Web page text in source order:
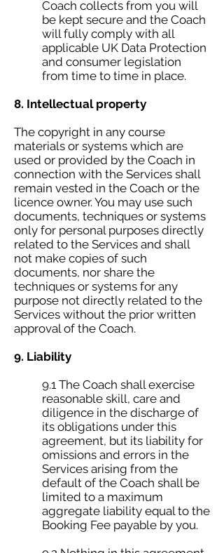
Coach collects from you will
be kept secure and the Coach
will fully comply with all
applicable UK Data Protection
and consumer legislation
from time to time in place.
8. Intellectual property
The copyright in any course
materials or systems which are
used or provided by the Coach in
connection with the Services shall
remain vested in the Coach or the
licence owner. You may use such
documents, techniques or systems
only for personal purposes directly
related to the Services and shall
not make copies of such
documents, nor share the
techniques or systems for any
purpose not directly related to the
Services without the prior written
approval of the Coach.
9. Liability
9.1 The Coach shall exercise
reasonable skill, care and
diligence in the discharge of
its obligations under this
agreement, but its liability for
omissions and errors in the
Services arising from the
default of the Coach shall be
limited to a maximum
aggregate liability equal to the
Booking Fee payable by you.